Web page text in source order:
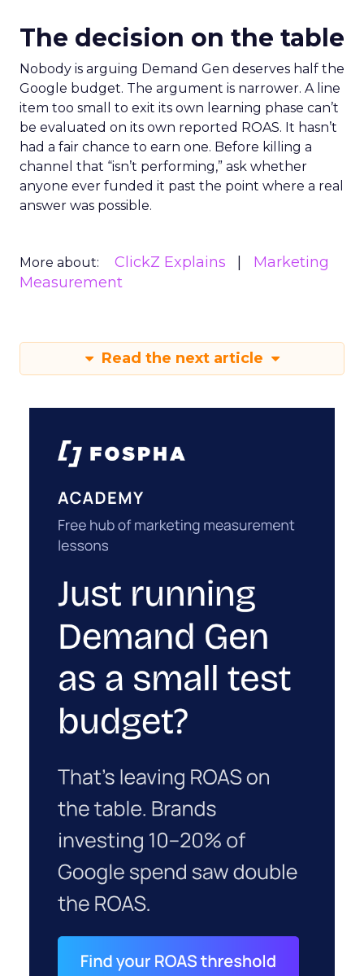
The decision on the table
Nobody is arguing Demand Gen deserves half the
Google budget. The argument is narrower. A line
item too small to exit its own learning phase can’t
be evaluated on its own reported ROAS. It hasn’t
had a fair chance to earn one. Before killing a
channel that “isn’t performing,” ask whether
anyone ever funded it past the point where a real
answer was possible.
More about: ClickZ Explains
Marketing
Measurement
Read the next article